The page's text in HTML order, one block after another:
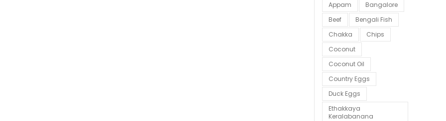
Appam
Bangalore
Beef
Bengali Fish
Chakka
Chips
Coconut
Coconut Oil
Country Eggs
Duck Eggs
Ethakkaya
Keralabanana